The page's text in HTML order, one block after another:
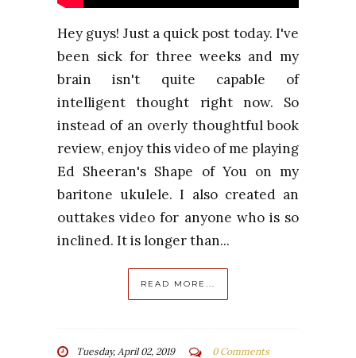
Hey guys! Just a quick post today. I've
been sick for three weeks and my
brain isn't quite capable of
intelligent thought right now. So
instead of an overly thoughtful book
review, enjoy this video of me playing
Ed Sheeran's Shape of You on my
baritone ukulele. I also created an
outtakes video for anyone who is so
inclined. It is longer than...
READ MORE...
Tuesday, April 02, 2019 0 Comments